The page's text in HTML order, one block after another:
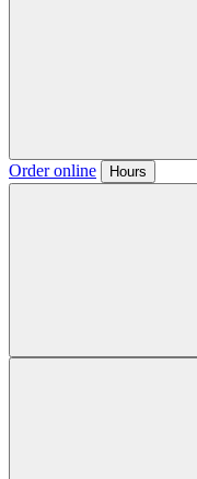
Order online Hours